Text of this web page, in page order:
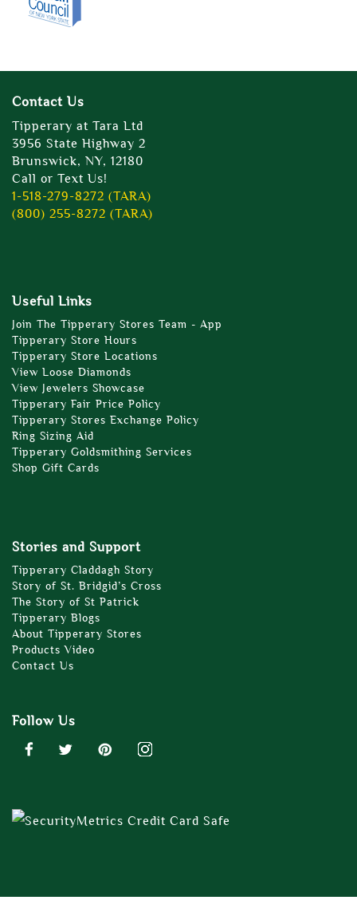
Contact Us
Tipperary at Tara Ltd
3956 State Highway 2
Brunswick, NY, 12180
Call or Text Us!
1-518-279-8272 (TARA)
(800) 255-8272 (TARA)
Useful Links
Join The Tipperary Stores Team - App
Tipperary Store Hours
Tipperary Store Locations
View Loose Diamonds
View Jewelers Showcase
Tipperary Fair Price Policy
Tipperary Stores Exchange Policy
Ring Sizing Aid
Tipperary Goldsmithing Services
Shop Gift Cards
Stories and Support
Tipperary Claddagh Story
Story of St. Bridgid’s Cross
The Story of St Patrick
Tipperary Blogs
About Tipperary Stores
Products Video
Contact Us
Follow Us